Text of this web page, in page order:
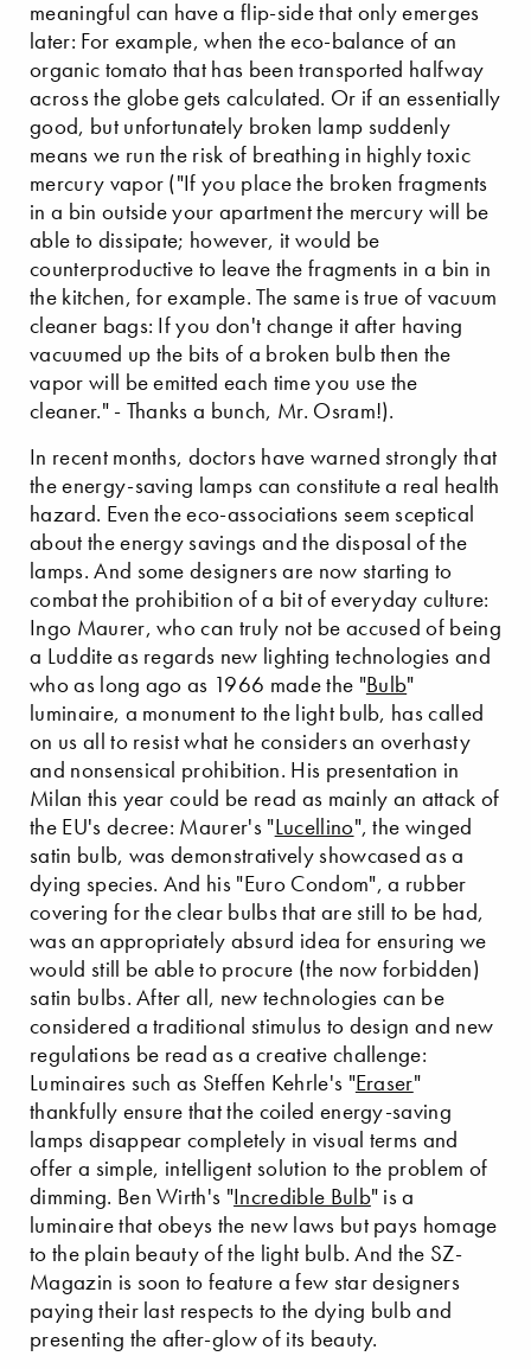
meaningful can have a flip-side that only emerges
later: For example, when the eco-balance of an
organic tomato that has been transported halfway
across the globe gets calculated. Or if an essentially
good, but unfortunately broken lamp suddenly
means we run the risk of breathing in highly toxic
mercury vapor ("If you place the broken fragments
in a bin outside your apartment the mercury will be
able to dissipate; however, it would be
counterproductive to leave the fragments in a bin in
the kitchen, for example. The same is true of vacuum
cleaner bags: If you don't change it after having
vacuumed up the bits of a broken bulb then the
vapor will be emitted each time you use the
cleaner." - Thanks a bunch, Mr. Osram!).
In recent months, doctors have warned strongly that
the energy-saving lamps can constitute a real health
hazard. Even the eco-associations seem sceptical
about the energy savings and the disposal of the
lamps. And some designers are now starting to
combat the prohibition of a bit of everyday culture:
Ingo Maurer, who can truly not be accused of being
a Luddite as regards new lighting technologies and
who as long ago as 1966 made the "Bulb"
luminaire, a monument to the light bulb, has called
on us all to resist what he considers an overhasty
and nonsensical prohibition. His presentation in
Milan this year could be read as mainly an attack of
the EU's decree: Maurer's "Lucellino", the winged
satin bulb, was demonstratively showcased as a
dying species. And his "Euro Condom", a rubber
covering for the clear bulbs that are still to be had,
was an appropriately absurd idea for ensuring we
would still be able to procure (the now forbidden)
satin bulbs. After all, new technologies can be
considered a traditional stimulus to design and new
regulations be read as a creative challenge:
Luminaires such as Steffen Kehrle's "Eraser"
thankfully ensure that the coiled energy-saving
lamps disappear completely in visual terms and
offer a simple, intelligent solution to the problem of
dimming. Ben Wirth's "Incredible Bulb" is a
luminaire that obeys the new laws but pays homage
to the plain beauty of the light bulb. And the SZ-
Magazin is soon to feature a few star designers
paying their last respects to the dying bulb and
presenting the after-glow of its beauty.